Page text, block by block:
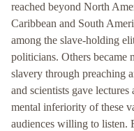
reached beyond North
Caribbean and South
among the slave-holding
politicians. Others became
slavery through preaching
and scientists gave
mental inferiority of these
audiences willing to listen.